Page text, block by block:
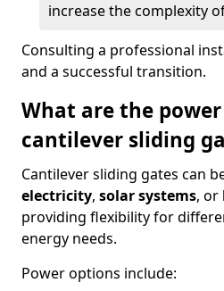
increase the complexity
Consulting a professional
and a successful transition.
What are the
cantilever sliding
Cantilever sliding gates can
electricity, solar systems, or
providing flexibility for
energy needs.
Power options include: